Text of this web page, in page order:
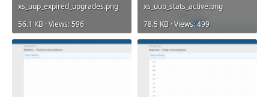
xs_uup_expired_upgrades.png
56.1 KB · Views: 596
xs_uup_stats_active.png
78.5 KB · Views: 499